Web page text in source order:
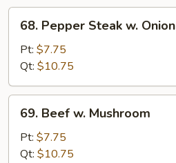
Pepper
Steak
Onion
68. Pepper Steak w. Onion
Pt: $7.75
Qt: $10.75
Beef
Mushroom
69. Beef w. Mushroom
Pt: $7.75
Qt: $10.75